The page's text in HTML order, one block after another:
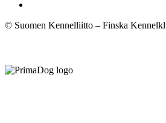
© Suomen Kennelliitto – Finska